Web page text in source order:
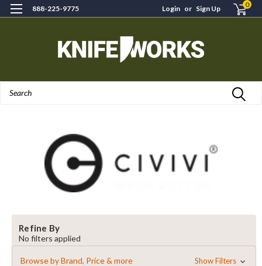
888-225-9775 Login or Sign Up 0
Refine By
No filters applied
Browse by Brand, Price & more Show Filters